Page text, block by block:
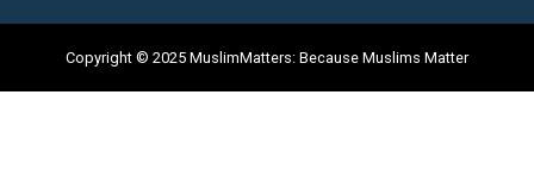
Copyright © 2025 MuslimMatters: Because Muslims Matter